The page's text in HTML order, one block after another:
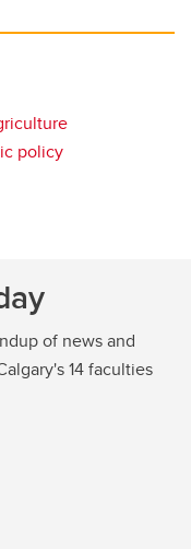
policy
of news and
14 faculties